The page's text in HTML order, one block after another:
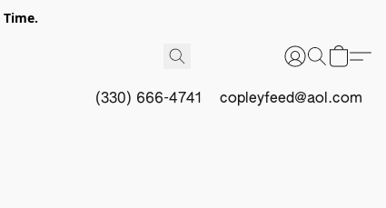
(330) 666-4741 copleyfeed@aol.com